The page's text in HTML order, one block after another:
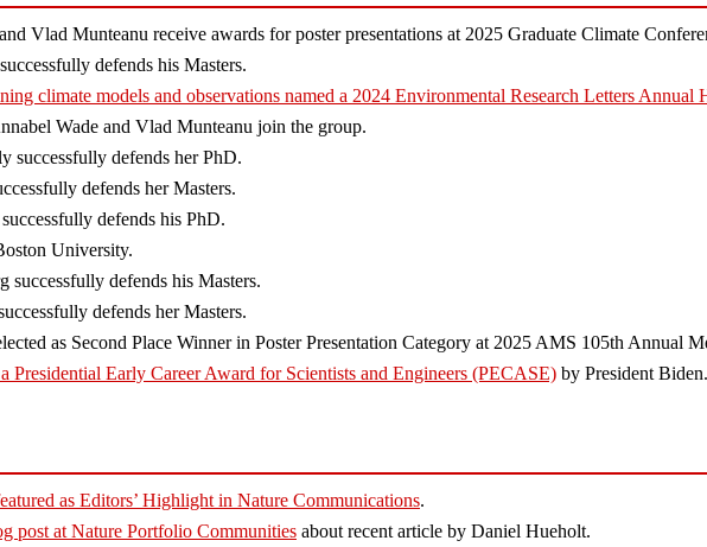
Vlad Munteanu receive awards for poster presentations at 2025 Graduate Climate
defends his Masters.
climate models and observations named a 2024 Environmental Research Letters Annual
Wade and Vlad Munteanu join the group.
successfully defends her PhD.
defends her Masters.
defends his PhD.
University.
successfully defends his Masters.
defends her Masters.
as Second Place Winner in Poster Presentation Category at 2025 AMS 105th Annual
Presidential Early Career Award for Scientists and Engineers (PECASE) by President Biden.
as Editors’ Highlight in Nature Communications.
post at Nature Portfolio Communities about recent article by Daniel Hueholt.